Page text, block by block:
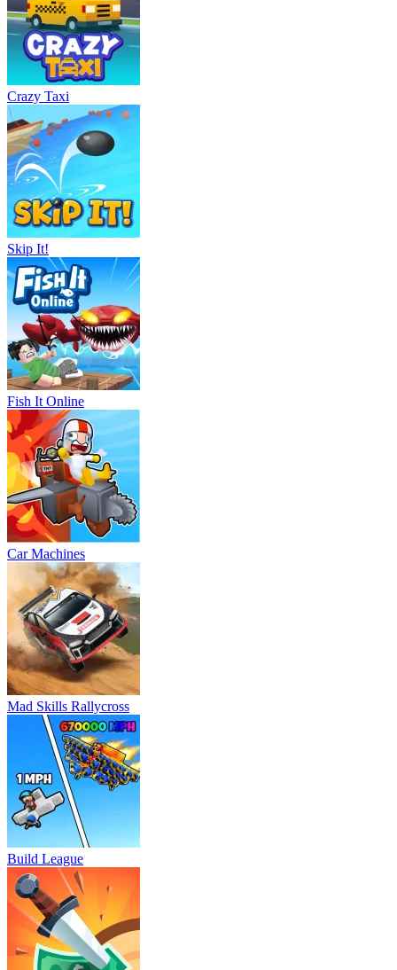
Crazy Taxi
Skip It!
Fish It Online
Car Machines
Mad Skills Rallycross
Build League